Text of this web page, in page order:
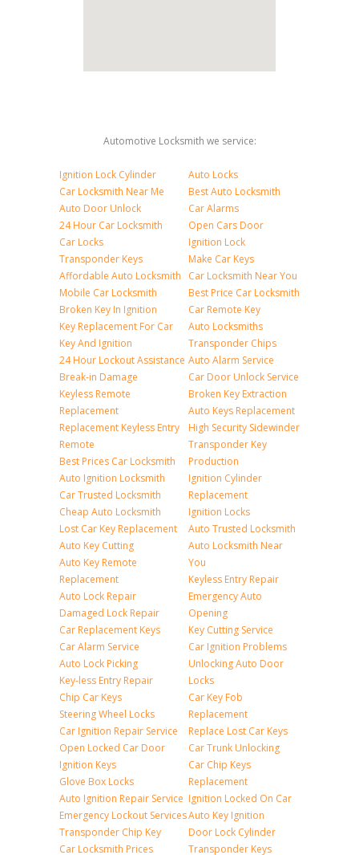
Automotive Locksmith we service:
Ignition Lock Cylinder
Car Locksmith Near Me
Auto Door Unlock
24 Hour Car Locksmith
Car Locks
Transponder Keys
Affordable Auto Locksmith
Mobile Car Locksmith
Broken Key In Ignition
Key Replacement For Car
Key And Ignition
24 Hour Lockout Assistance
Break-in Damage
Keyless Remote
Replacement
Replacement Keyless Entry
Remote
Best Prices Car Locksmith
Auto Ignition Locksmith
Car Trusted Locksmith
Cheap Auto Locksmith
Lost Car Key Replacement
Auto Key Cutting
Auto Key Remote
Replacement
Auto Lock Repair
Damaged Lock Repair
Car Replacement Keys
Car Alarm Service
Auto Lock Picking
Key-less Entry Repair
Chip Car Keys
Steering Wheel Locks
Car Ignition Repair Service
Open Locked Car Door
Ignition Keys
Glove Box Locks
Auto Ignition Repair Service
Emergency Lockout Services
Transponder Chip Key
Car Locksmith Prices
Auto Locks
Best Auto Locksmith
Car Alarms
Open Cars Door
Ignition Lock
Make Car Keys
Car Locksmith Near You
Best Price Car Locksmith
Car Remote Key
Auto Locksmiths
Transponder Chips
Auto Alarm Service
Car Door Unlock Service
Broken Key Extraction
Auto Keys Replacement
High Security Sidewinder
Transponder Key
Production
Ignition Cylinder
Replacement
Ignition Locks
Auto Trusted Locksmith
Auto Locksmith Near
You
Keyless Entry Repair
Emergency Auto
Opening
Key Cutting Service
Car Ignition Problems
Unlocking Auto Door
Locks
Car Key Fob
Replacement
Replace Lost Car Keys
Car Trunk Unlocking
Car Chip Keys
Replacement
Ignition Locked On Car
Auto Key Ignition
Door Lock Cylinder
Transponder Keys